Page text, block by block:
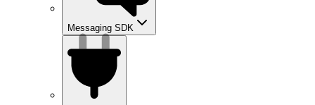
Messaging SDK